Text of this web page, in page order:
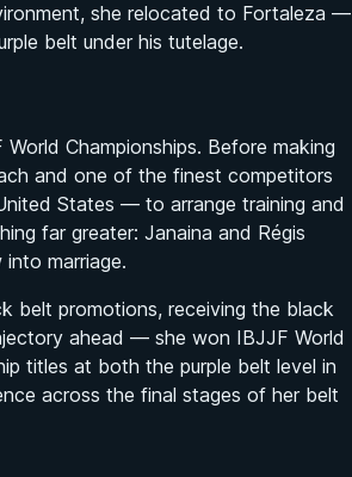
she relocated to Fortaleza —
belt under his tutelage.
Championships. Before making
and one of the finest competitors
States — to arrange training and
far greater: Janaina and Régis
marriage.
belt promotions, receiving the black
ahead — she won IBJJF World
titles at both the purple belt level in
across the final stages of her belt